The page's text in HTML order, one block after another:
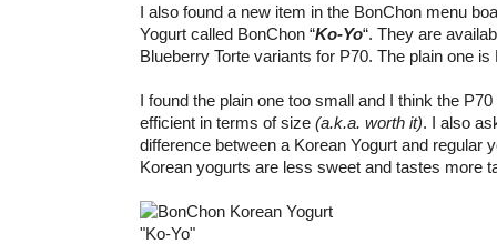
I also found a new item in the BonChon menu
Yogurt called BonChon “Ko-Yo“. They are
Blueberry Torte variants for P70. The plain one is
I found the plain one too small and I think the
efficient in terms of size (a.k.a. worth it). I also
difference between a Korean Yogurt and regular
Korean yogurts are less sweet and tastes more